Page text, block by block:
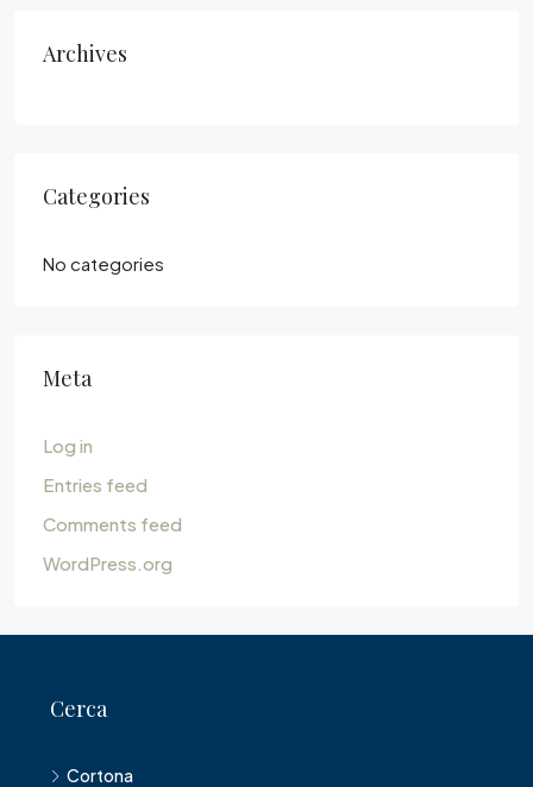
Archives
Categories
No categories
Meta
Log in
Entries feed
Comments feed
WordPress.org
Cerca
Cortona